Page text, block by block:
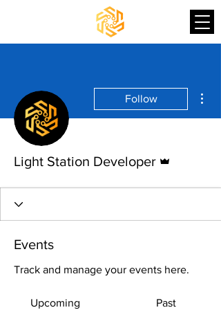
Follow
Light Station Developer
Events
Track and manage your events here.
Upcoming Past